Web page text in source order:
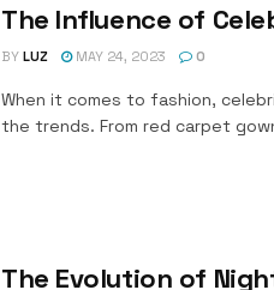
The Influence of
BY LUZ MAY 24, 2023 0
When it comes to fashion,
the trends. From red carpet
The Evolution of